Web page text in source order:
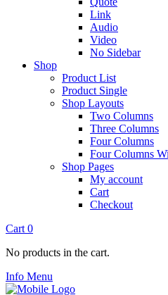
Link
Audio
Video
No Sidebar
Shop
Product List
Product Single
Shop Layouts
Two Columns
Three Columns
Four Columns
Four Columns
Shop Pages
My account
Cart
Checkout
Cart 0
No products in the cart.
Info Menu